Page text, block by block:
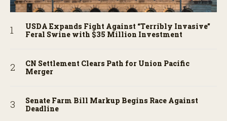
USDA Expands Fight Against “Terribly Invasive”
Feral Swine with $35 Million Investment
CN Settlement Clears Path for Union Pacific
Merger
Senate Farm Bill Markup Begins Race Against
Deadline